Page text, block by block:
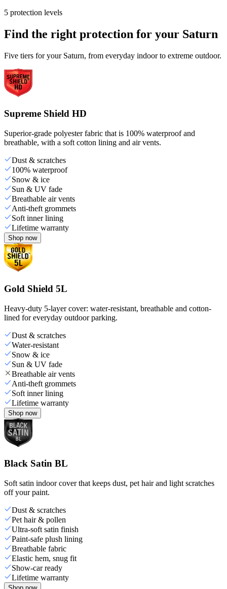
5 protection levels
Find the right protection for your Saturn
Five tiers for your Saturn, from everyday indoor to extreme outdoor.
Supreme Shield HD
Superior-grade polyester fabric that is 100% waterproof and
breathable, with a soft cotton lining and air vents.
Dust & scratches
100% waterproof
Snow & ice
Sun & UV fade
Breathable air vents
Anti-theft grommets
Soft inner lining
Lifetime warranty
Shop now
Gold Shield 5L
Heavy-duty 5-layer cover: water-resistant, breathable and cotton-
lined for everyday outdoor parking.
Dust & scratches
Water-resistant
Snow & ice
Sun & UV fade
Breathable air vents
Anti-theft grommets
Soft inner lining
Lifetime warranty
Shop now
Black Satin BL
Soft satin indoor cover that keeps dust, pet hair and light scratches
off your paint.
Dust & scratches
Pet hair & pollen
Ultra-soft satin finish
Paint-safe plush lining
Breathable fabric
Elastic hem, snug fit
Show-car ready
Lifetime warranty